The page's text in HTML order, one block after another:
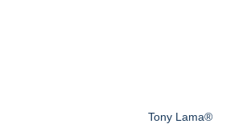
Tony Lama®